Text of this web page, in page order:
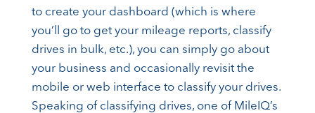
to create your dashboard (which is where
you’ll go to get your mileage reports, classify
drives in bulk, etc.), you can simply go about
your business and occasionally revisit the
mobile or web interface to classify your drives.
Speaking of classifying drives, one of MileIQ’s